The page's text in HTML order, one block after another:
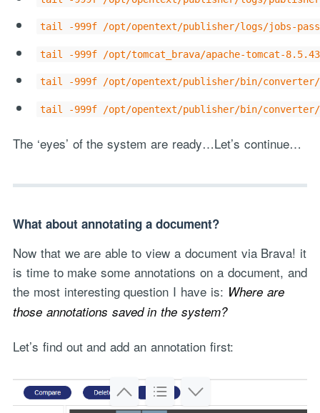
tail -999f /opt/opentext/publisher/logs/jobs-
tail -999f /opt/tomcat_brava/apache-tomcat-
tail -999f /opt/opentext/publisher/bin/converter/
tail -999f /opt/opentext/publisher/bin/converter/
The ‘eyes’ of the system are ready…Let’s continue…
What about annotating a document?
Now that we are able to view a document via Brava! it
is time to make some annotations on a document, and
the most interesting question I have is: Where are
those annotations saved in the system?
Let’s find out and add an annotation first: